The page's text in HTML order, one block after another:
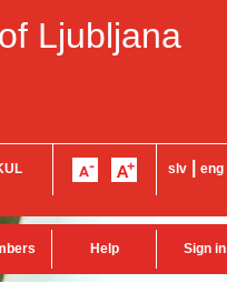
Ljubljana
slv eng
Help Sign in